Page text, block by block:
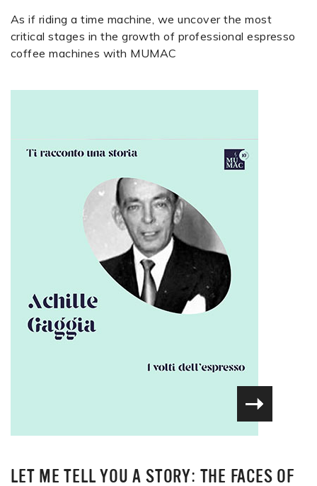
As if riding a time machine, we uncover the most
critical stages in the growth of professional espresso
coffee machines with MUMAC
LET ME TELL YOU A STORY: THE FACES OF